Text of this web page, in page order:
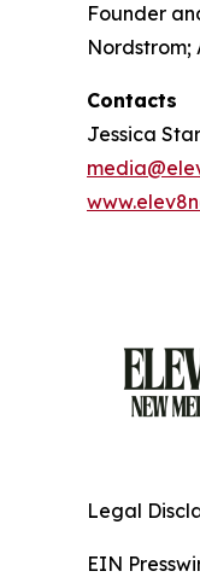
Founder
Nordstrom;
Contacts
Jessica
Legal
EIN